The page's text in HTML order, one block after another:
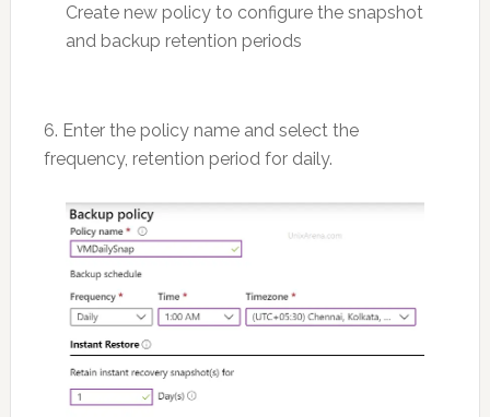
Create new policy to configure the snapshot
and backup retention periods
6. Enter the policy name and select the
frequency, retention period for daily.